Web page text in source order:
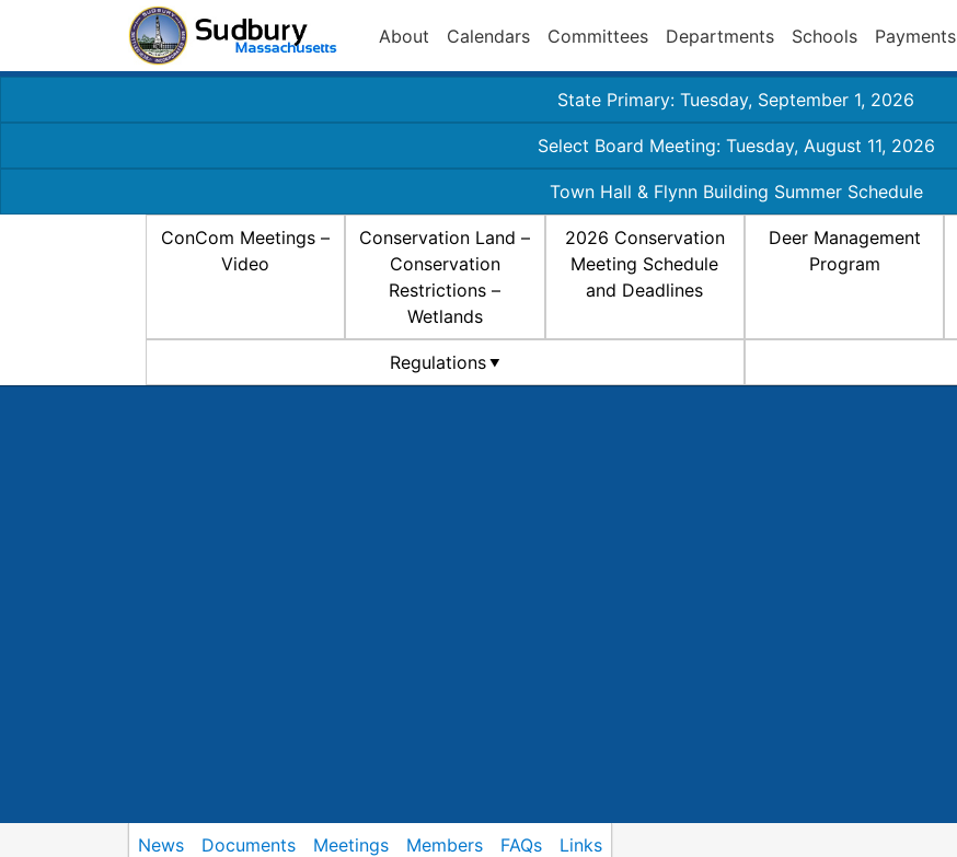
About Calendars Committees Departments Schools Payments
State Primary: Tuesday, September 1, 2026
Select Board Meeting: Tuesday, August 11, 2026
Town Hall & Flynn Building Summer Schedule
ConCom Meetings –
Video
Conservation Land –
Conservation
Restrictions –
Wetlands
2026 Conservation
Meeting Schedule
and Deadlines
Deer Management
Program
Regulations
News Documents Meetings Members FAQs Links